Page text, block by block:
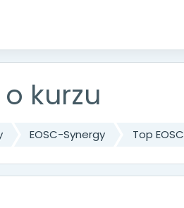
kurzu
EOSC-Synergy Top